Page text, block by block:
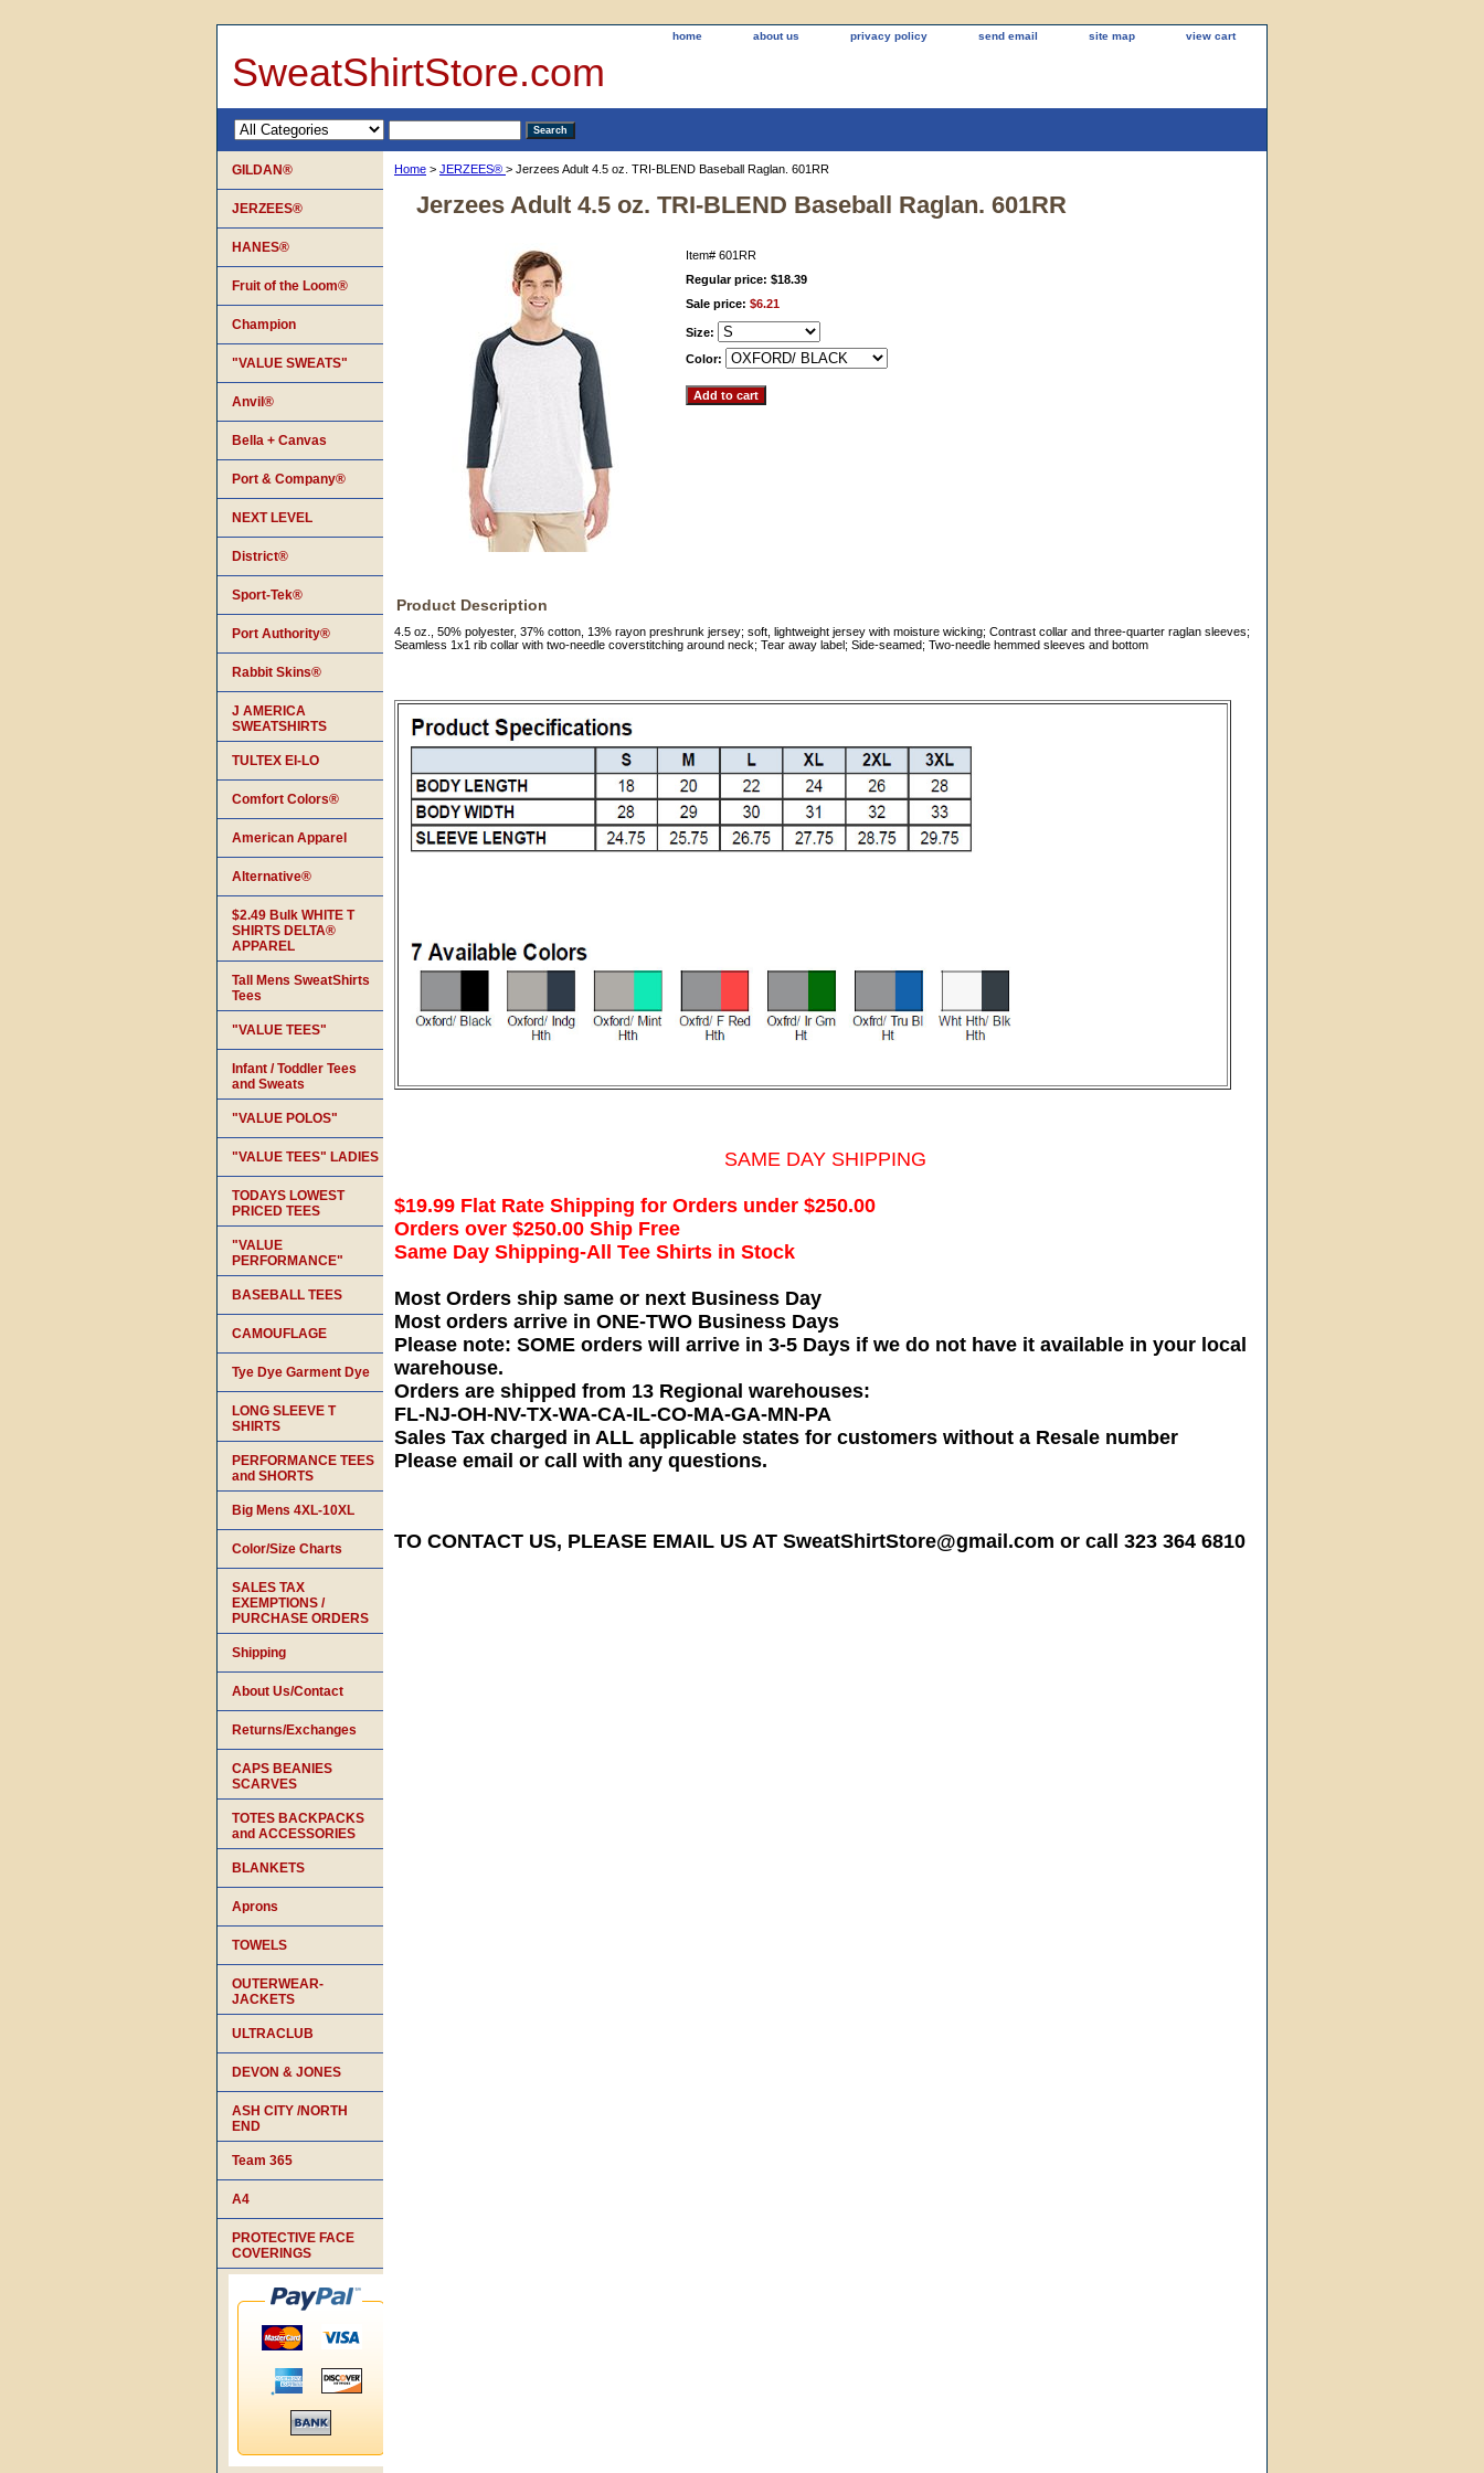
home about us privacy policy send email site map view cart
SweatShirtStore.com
Home > JERZEES® > Jerzees Adult 4.5 oz. TRI-BLEND Baseball Raglan. 601RR
Jerzees Adult 4.5 oz. TRI-BLEND Baseball Raglan. 601RR
Item# 601RR
Regular price: $18.39
Sale price: $6.21
Size:
Color:
Product Description
4.5 oz., 50% polyester, 37% cotton, 13% rayon preshrunk jersey; soft, lightweight jersey with moisture wicking; Contrast collar and three-quarter raglan sleeves;
Seamless 1x1 rib collar with two-needle coverstitching around neck; Tear away label; Side-seamed; Two-needle hemmed sleeves and bottom
SAME DAY SHIPPING
$19.99 Flat Rate Shipping for Orders under $250.00
Orders over $250.00 Ship Free
Same Day Shipping-All Tee Shirts in Stock
Most Orders ship same or next Business Day
Most orders arrive in ONE-TWO Business Days
Please note: SOME orders will arrive in 3-5 Days if we do not have it available in your local
warehouse.
Orders are shipped from 13 Regional warehouses:
FL-NJ-OH-NV-TX-WA-CA-IL-CO-MA-GA-MN-PA
Sales Tax charged in ALL applicable states for customers without a Resale number
Please email or call with any questions.
TO CONTACT US, PLEASE EMAIL US AT SweatShirtStore@gmail.com or call 323 364 6810
GILDAN®
JERZEES®
HANES®
Fruit of the Loom®
Champion
"VALUE SWEATS"
Anvil®
Bella + Canvas
Port & Company®
NEXT LEVEL
District®
Sport-Tek®
Port Authority®
Rabbit Skins®
J AMERICA
SWEATSHIRTS
TULTEX EI-LO
Comfort Colors®
American Apparel
Alternative®
$2.49 Bulk WHITE T
SHIRTS DELTA®
APPAREL
Tall Mens SweatShirts
Tees
"VALUE TEES"
Infant / Toddler Tees
and Sweats
"VALUE POLOS"
"VALUE TEES" LADIES
TODAYS LOWEST
PRICED TEES
"VALUE
PERFORMANCE"
BASEBALL TEES
CAMOUFLAGE
Tye Dye Garment Dye
LONG SLEEVE T
SHIRTS
PERFORMANCE TEES
and SHORTS
Big Mens 4XL-10XL
Color/Size Charts
SALES TAX
EXEMPTIONS /
PURCHASE ORDERS
Shipping
About Us/Contact
Returns/Exchanges
CAPS BEANIES
SCARVES
TOTES BACKPACKS
and ACCESSORIES
BLANKETS
Aprons
TOWELS
OUTERWEAR-
JACKETS
ULTRACLUB
DEVON & JONES
ASH CITY /NORTH
END
Team 365
A4
PROTECTIVE FACE
COVERINGS